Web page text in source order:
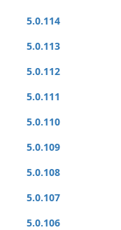
5.0.114
5.0.113
5.0.112
5.0.111
5.0.110
5.0.109
5.0.108
5.0.107
5.0.106